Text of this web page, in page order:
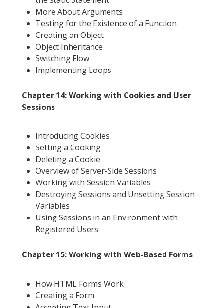
More About Arguments
Testing for the Existence of a Function
Creating an Object
Object Inheritance
Switching Flow
Implementing Loops
Chapter 14: Working with Cookies and User
Sessions
Introducing Cookies
Setting a Cooking
Deleting a Cookie
Overview of Server-Side Sessions
Working with Session Variables
Destroying Sessions and Unsetting Session
Variables
Using Sessions in an Environment with
Registered Users
Chapter 15: Working with Web-Based Forms
How HTML Forms Work
Creating a Form